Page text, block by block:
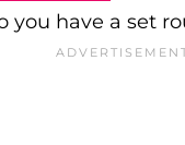
you have a set